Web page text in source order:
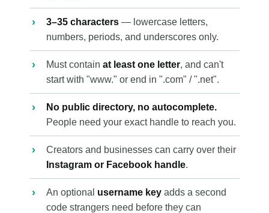
3–35 characters — lowercase letters,
numbers, periods, and underscores only.
Must contain at least one letter, and can't
start with "www." or end in ".com" / ".net".
No public directory, no autocomplete.
People need your exact handle to reach you.
Creators and businesses can carry over their
Instagram or Facebook handle.
An optional username key adds a second
code strangers need before they can